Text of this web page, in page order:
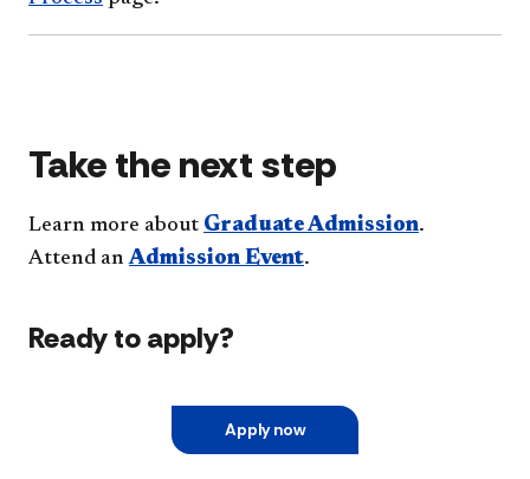
Take the next step
Learn more about Graduate Admission.
Attend anAdmission Event.
Ready to apply?
Apply now